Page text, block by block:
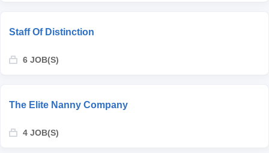
Staff Of Distinction
6 JOB(S)
The Elite Nanny Company
4 JOB(S)